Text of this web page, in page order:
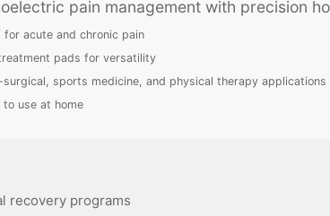
pain management with precision
acute and chronic pain
pads for versatility
sports medicine, and physical therapy applications
use at home
recovery programs